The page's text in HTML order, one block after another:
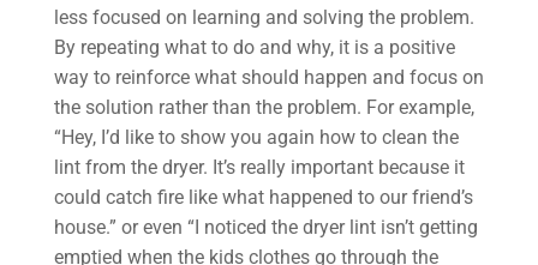
less focused on learning and solving the problem.
By repeating what to do and why, it is a positive
way to reinforce what should happen and focus on
the solution rather than the problem. For example,
“Hey, I’d like to show you again how to clean the
lint from the dryer. It’s really important because it
could catch fire like what happened to our friend’s
house.” or even “I noticed the dryer lint isn’t getting
emptied when the kids clothes go through the